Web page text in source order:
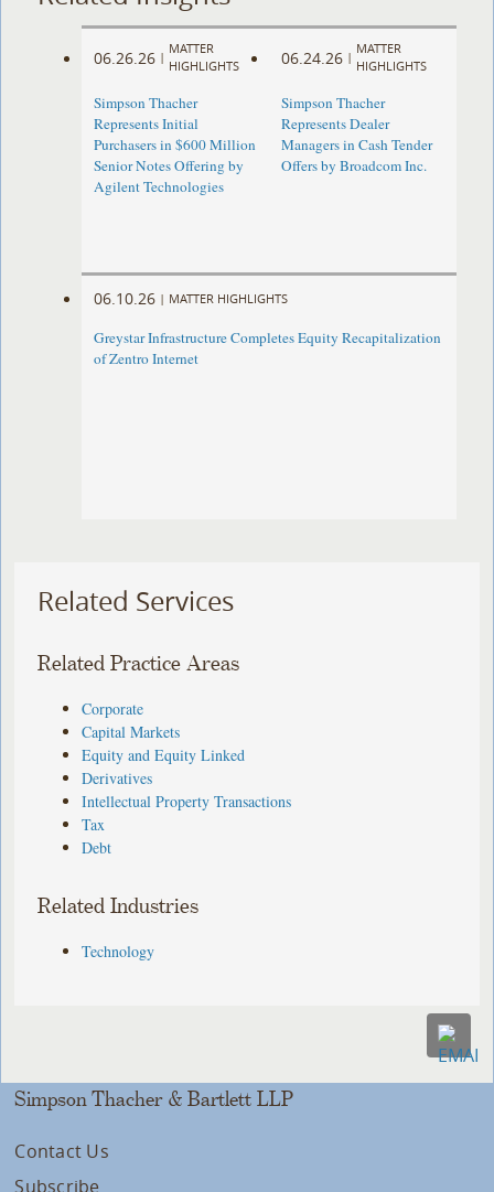
06.26.26 |
MATTER
HIGHLIGHTS
Simpson Thacher
Represents Initial
Purchasers in $600 Million
Senior Notes Offering by
Agilent Technologies
06.24.26 |
MATTER
HIGHLIGHTS
Simpson Thacher
Represents Dealer
Managers in Cash Tender
Offers by Broadcom Inc.
06.10.26 | MATTER HIGHLIGHTS
Greystar Infrastructure Completes Equity Recapitalization
of Zentro Internet
Related Services
Related Practice Areas
Corporate
Capital Markets
Equity and Equity Linked
Derivatives
Intellectual Property Transactions
Tax
Debt
Related Industries
Technology
Simpson Thacher & Bartlett LLP
Contact Us
Subscribe